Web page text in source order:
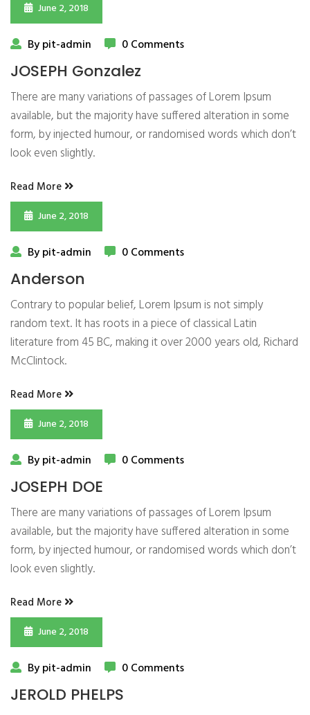
June 2, 2018
By pit-admin 0 Comments
JOSEPH Gonzalez
There are many variations of passages of Lorem Ipsum
available, but the majority have suffered alteration in some
form, by injected humour, or randomised words which don’t
look even slightly.
Read More
June 2, 2018
By pit-admin 0 Comments
Anderson
Contrary to popular belief, Lorem Ipsum is not simply
random text. It has roots in a piece of classical Latin
literature from 45 BC, making it over 2000 years old, Richard
McClintock.
Read More
June 2, 2018
By pit-admin 0 Comments
JOSEPH DOE
There are many variations of passages of Lorem Ipsum
available, but the majority have suffered alteration in some
form, by injected humour, or randomised words which don’t
look even slightly.
Read More
June 2, 2018
By pit-admin 0 Comments
JEROLD PHELPS